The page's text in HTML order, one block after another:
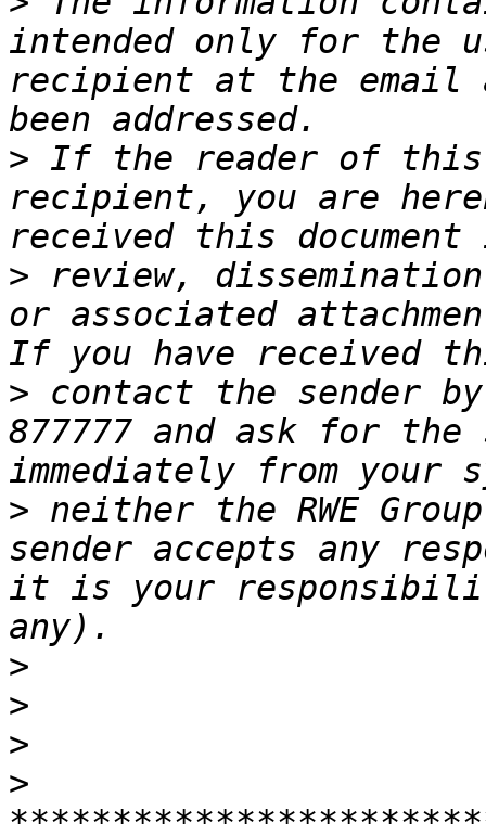
intended only for the
recipient at the email
> If the reader of this
recipient, you are
> review,
or associated
> contact the sender
877777 and ask for
> neither the RWE
sender accepts any
it is your
>
>
>
>